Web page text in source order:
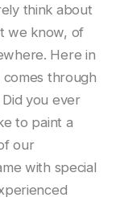
think about
we know, of
Here in
comes through
you ever
to paint a
our
with special